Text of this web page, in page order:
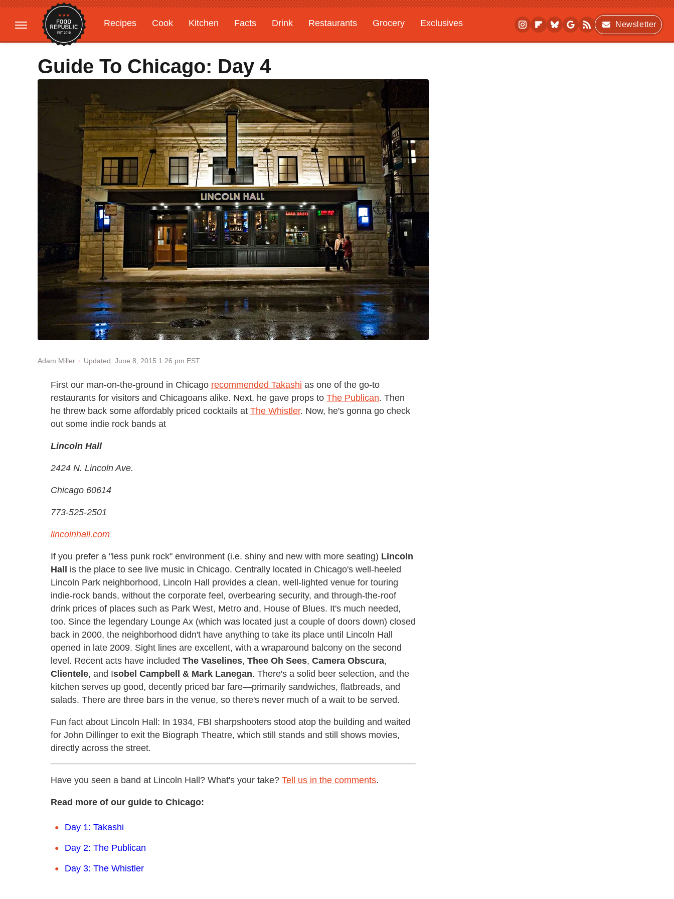
Recipes Cook Kitchen Facts Drink Restaurants Grocery
Exclusives
Gardening
Features
Newsletter
Guide To Chicago: Day 4
Adam Miller Updated: June 8, 2015 1:26 pm EST
First our man-on-the-ground in Chicago recommended Takashi as one of the go-to
restaurants for visitors and Chicagoans alike. Next, he gave props to The Publican. Then
he threw back some affordably priced cocktails at The Whistler. Now, he's gonna go check
out some indie rock bands at
Lincoln Hall
2424 N. Lincoln Ave.
Chicago 60614
773-525-2501
lincolnhall.com
If you prefer a "less punk rock" environment (i.e. shiny and new with more seating) Lincoln
Hall is the place to see live music in Chicago. Centrally located in Chicago's well-heeled
Lincoln Park neighborhood, Lincoln Hall provides a clean, well-lighted venue for touring
indie-rock bands, without the corporate feel, overbearing security, and through-the-roof
drink prices of places such as Park West, Metro and, House of Blues. It's much needed,
too. Since the legendary Lounge Ax (which was located just a couple of doors down) closed
back in 2000, the neighborhood didn't have anything to take its place until Lincoln Hall
opened in late 2009. Sight lines are excellent, with a wraparound balcony on the second
level. Recent acts have included The Vaselines, Thee Oh Sees, Camera Obscura,
Clientele, and Isobel Campbell & Mark Lanegan. There's a solid beer selection, and the
kitchen serves up good, decently priced bar fare—primarily sandwiches, flatbreads, and
salads. There are three bars in the venue, so there's never much of a wait to be served.
Fun fact about Lincoln Hall: In 1934, FBI sharpshooters stood atop the building and waited
for John Dillinger to exit the Biograph Theatre, which still stands and still shows movies,
directly across the street.
Have you seen a band at Lincoln Hall? What's your take? Tell us in the comments.
Read more of our guide to Chicago:
Day 1: Takashi
Day 2: The Publican
Day 3: The Whistler